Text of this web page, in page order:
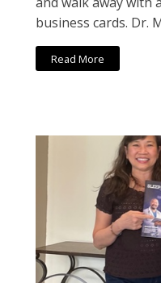
business cards. Dr.
Read More